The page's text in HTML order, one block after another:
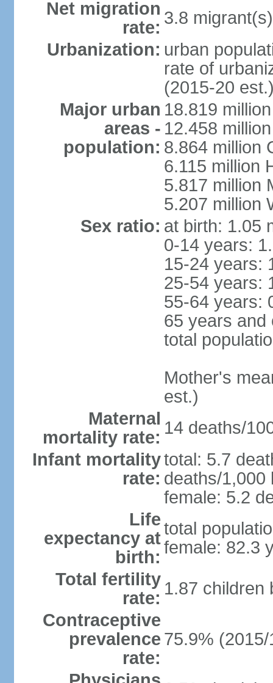
Net migration
rate: 3.8
Urbanization: urban
rate of
(2015-20
Major urban
areas -
population:
18.819
12.458
8.864 million
6.115 million
5.817 million
5.207 million
Sex ratio: at birth: 1.05
0-14 years:
15-24 years:
25-54 years:
55-64 years:
65 years and
total
Mother's
est.)
Maternal
mortality rate: 14 deaths/
Infant mortality
rate:
total: 5.7
deaths/1,000
female: 5.2
Life
expectancy at
birth:
total
female: 82.3
Total fertility
rate: 1.87 children
Contraceptive
prevalence
rate:
75.9% (2015/